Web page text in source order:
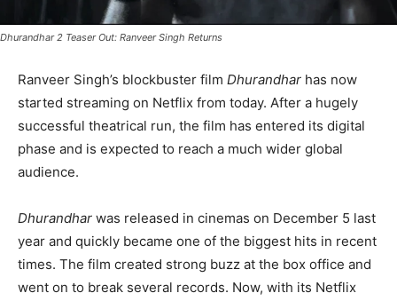
Dhurandhar 2 Teaser Out: Ranveer Singh Returns
Ranveer Singh’s blockbuster film Dhurandhar has now
started streaming on Netflix from today. After a hugely
successful theatrical run, the film has entered its digital
phase and is expected to reach a much wider global
audience.
Dhurandhar was released in cinemas on December 5 last
year and quickly became one of the biggest hits in recent
times. The film created strong buzz at the box office and
went on to break several records. Now, with its Netflix